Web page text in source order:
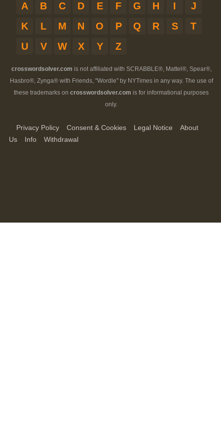
A B C D E F G H I
J
K
L M N O P Q R S
T
U
V W X Y Z
crosswordsolver.com is not affiliated with SCRABBLE®, Mattel®, Spear®,
Hasbro®, Zynga® with Friends, "Wordle" by NYTimes in any way. The use of
these trademarks on crosswordsolver.com is for informational purposes
only.
Privacy Policy Consent & Cookies Legal Notice
About
Us
Info Withdrawal